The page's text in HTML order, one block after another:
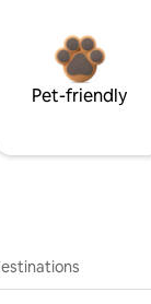
Pet-friendly